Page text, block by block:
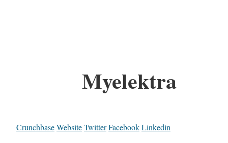
Myelektra
CrunchbaseWebsiteTwitterFacebookLinkedin